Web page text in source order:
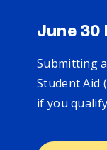
June 30
Submitting
Student Aid
if you